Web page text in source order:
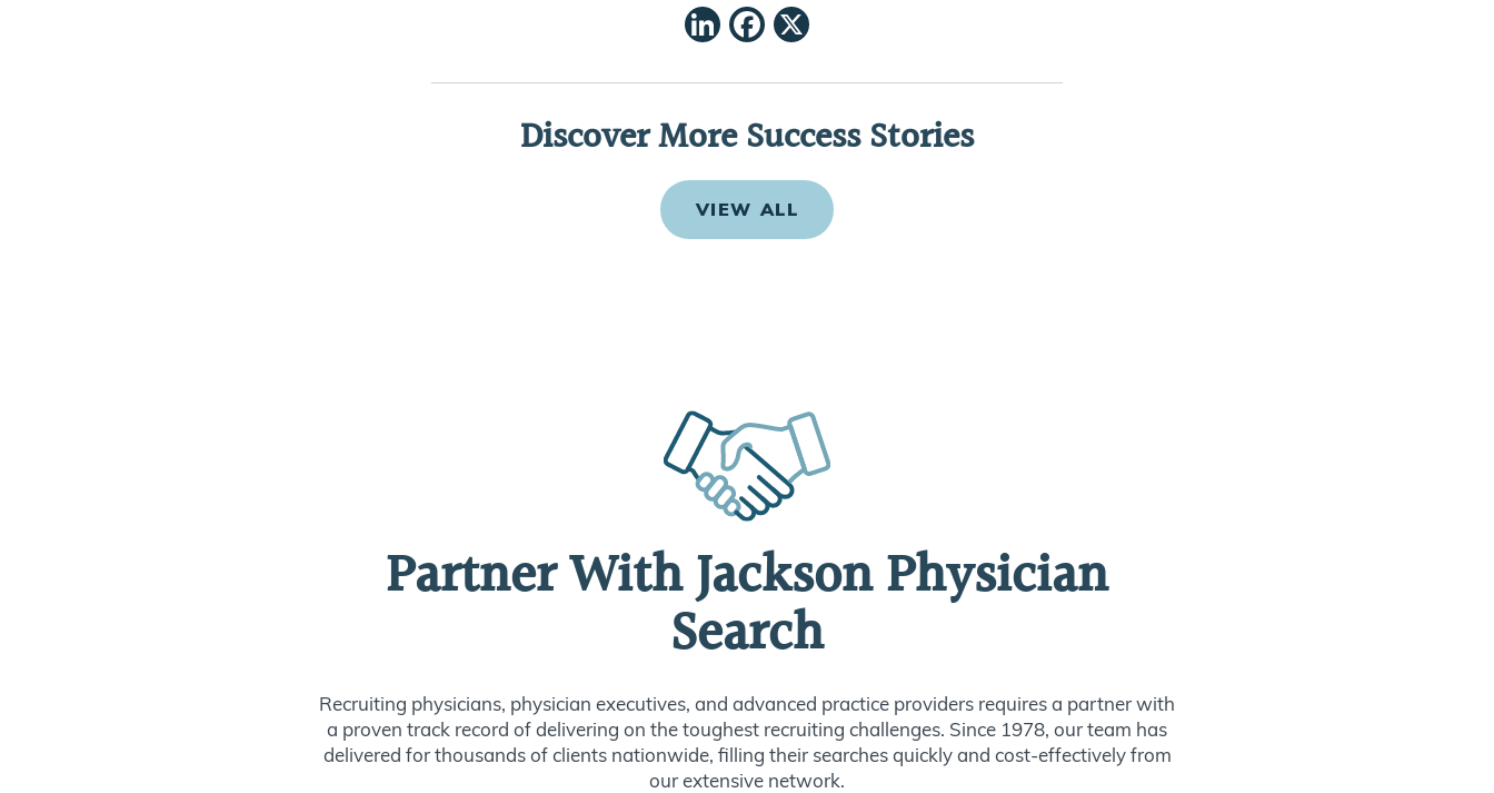
LinkedIn
Facebook
Discover More Success Stories
VIEW ALL
Partner With Jackson Physician
Search
Recruiting physicians, physician executives, and advanced practice providers requires a partner with
a proven track record of delivering on the toughest recruiting challenges. Since 1978, our team has
delivered for thousands of clients nationwide, filling their searches quickly and cost-effectively from
our extensive network.